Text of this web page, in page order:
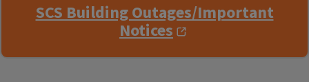
SCS Building Outages/Important
Notices